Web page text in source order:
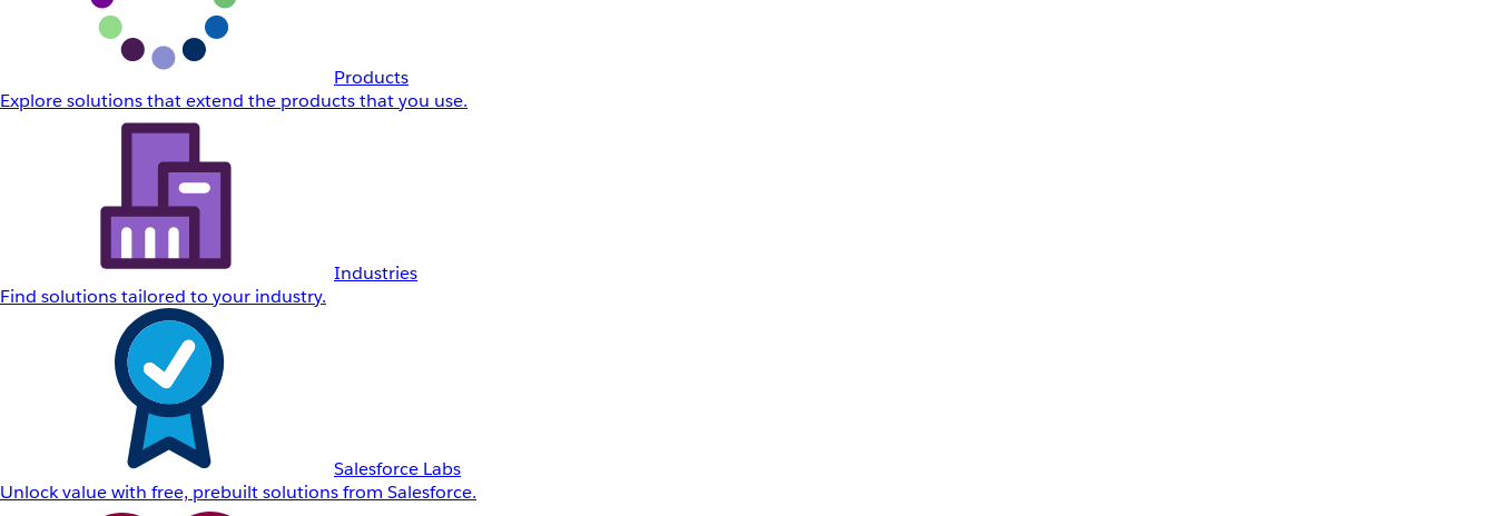
Products
Explore solutions that extend the products that you use.
Industries
Find solutions tailored to your industry.
Salesforce Labs
Unlock value with free, prebuilt solutions from Salesforce.